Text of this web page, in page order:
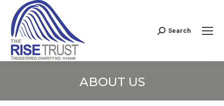
Search:
Search
ABOUT US